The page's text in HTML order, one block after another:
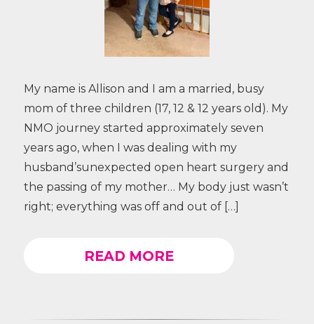
My name is Allison and I am a married, busy
mom of three children (17, 12 & 12 years old). My
NMO journey started approximately seven
years ago, when I was dealing with my
husband’sunexpected open heart surgery and
the passing of my mother… My body just wasn’t
right; everything was off and out of […]
READ MORE